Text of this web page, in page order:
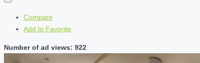
Compare
Add to Favorite
Number of ad views: 922